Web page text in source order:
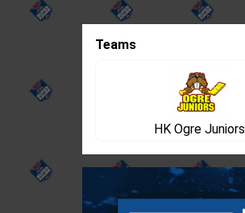
Teams
HK Ogre Juniors